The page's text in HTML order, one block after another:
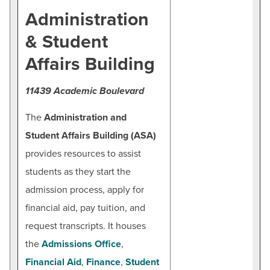
Current Students
Employment
Athletics
HCC Police & Security
Employee Directory
Fast Facts
News & Events
Offices & Departments
President & Leadership
Contact
Beth Kirkpatrick
Senior Director
Administration
& Student
Affairs Building
11439 Academic Boulevard
The Administration and
Student Affairs Building (ASA)
provides resources to assist
students as they start the
admission process, apply for
financial aid, pay tuition, and
request transcripts. It houses
the Admissions Office,
Financial Aid, Finance, Student